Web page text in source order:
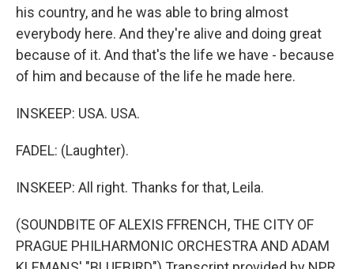
his country, and he was able to bring almost
everybody here. And they're alive and doing great
because of it. And that's the life we have - because
of him and because of the life he made here.
INSKEEP: USA. USA.
FADEL: (Laughter).
INSKEEP: All right. Thanks for that, Leila.
(SOUNDBITE OF ALEXIS FFRENCH, THE CITY OF
PRAGUE PHILHARMONIC ORCHESTRA AND ADAM